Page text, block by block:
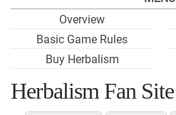
Overview
Basic Game Rules
Buy Herbalism
Herbalism Fan Site